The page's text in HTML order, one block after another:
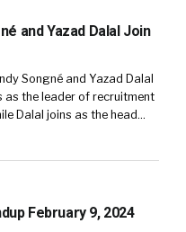
and Yazad Dalal Join
Songné and Yazad Dalal
as the leader of recruitment
Dalal joins as the head…
February 9, 2024